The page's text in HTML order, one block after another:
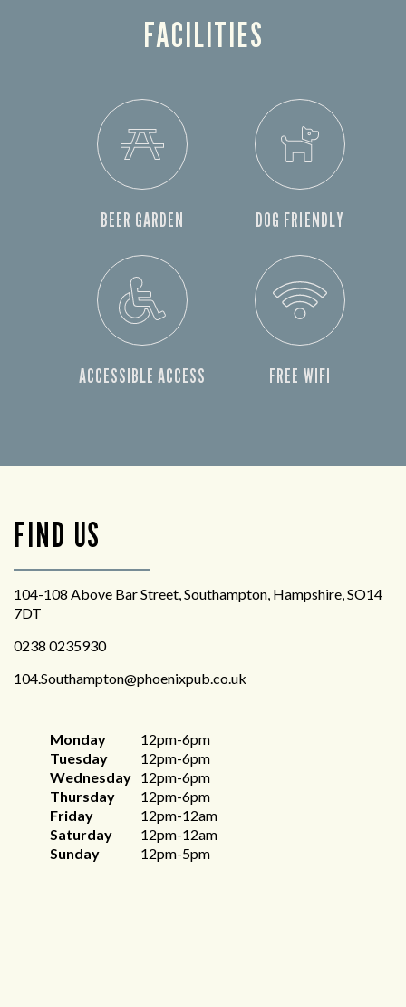
FACILITIES
BEER GARDEN DOG FRIENDLY
ACCESSIBLE ACCESS FREE WIFI
FIND US
104-108 Above Bar Street, Southampton, Hampshire, SO14
7DT
0238 0235930
104.Southampton@phoenixpub.co.uk
Monday
12pm-6pm
Tuesday
12pm-6pm
Wednesday 12pm-6pm
Thursday
12pm-6pm
Friday
12pm-12am
Saturday
12pm-12am
Sunday
12pm-5pm